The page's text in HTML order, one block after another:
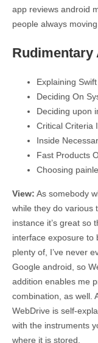
app reviews android
people always
Rudimentary
Explaining
Deciding On
Deciding upon
Critical Criteria
Inside
Fast Products
Choosing
View: As somebody
while they do various
instance it’s great so
interface exposure to
plenty of, I’ve never
Google android, so
addition enables me
combination, as well.
WebDrive is self-
with the instruments
where it is stored.